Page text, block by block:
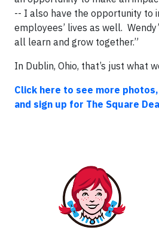
-- I also have the opportunity to
employees’ lives as well.
all learn and grow together.”
In Dublin, Ohio, that’s just what
Click here to see more
and sign up for The Square